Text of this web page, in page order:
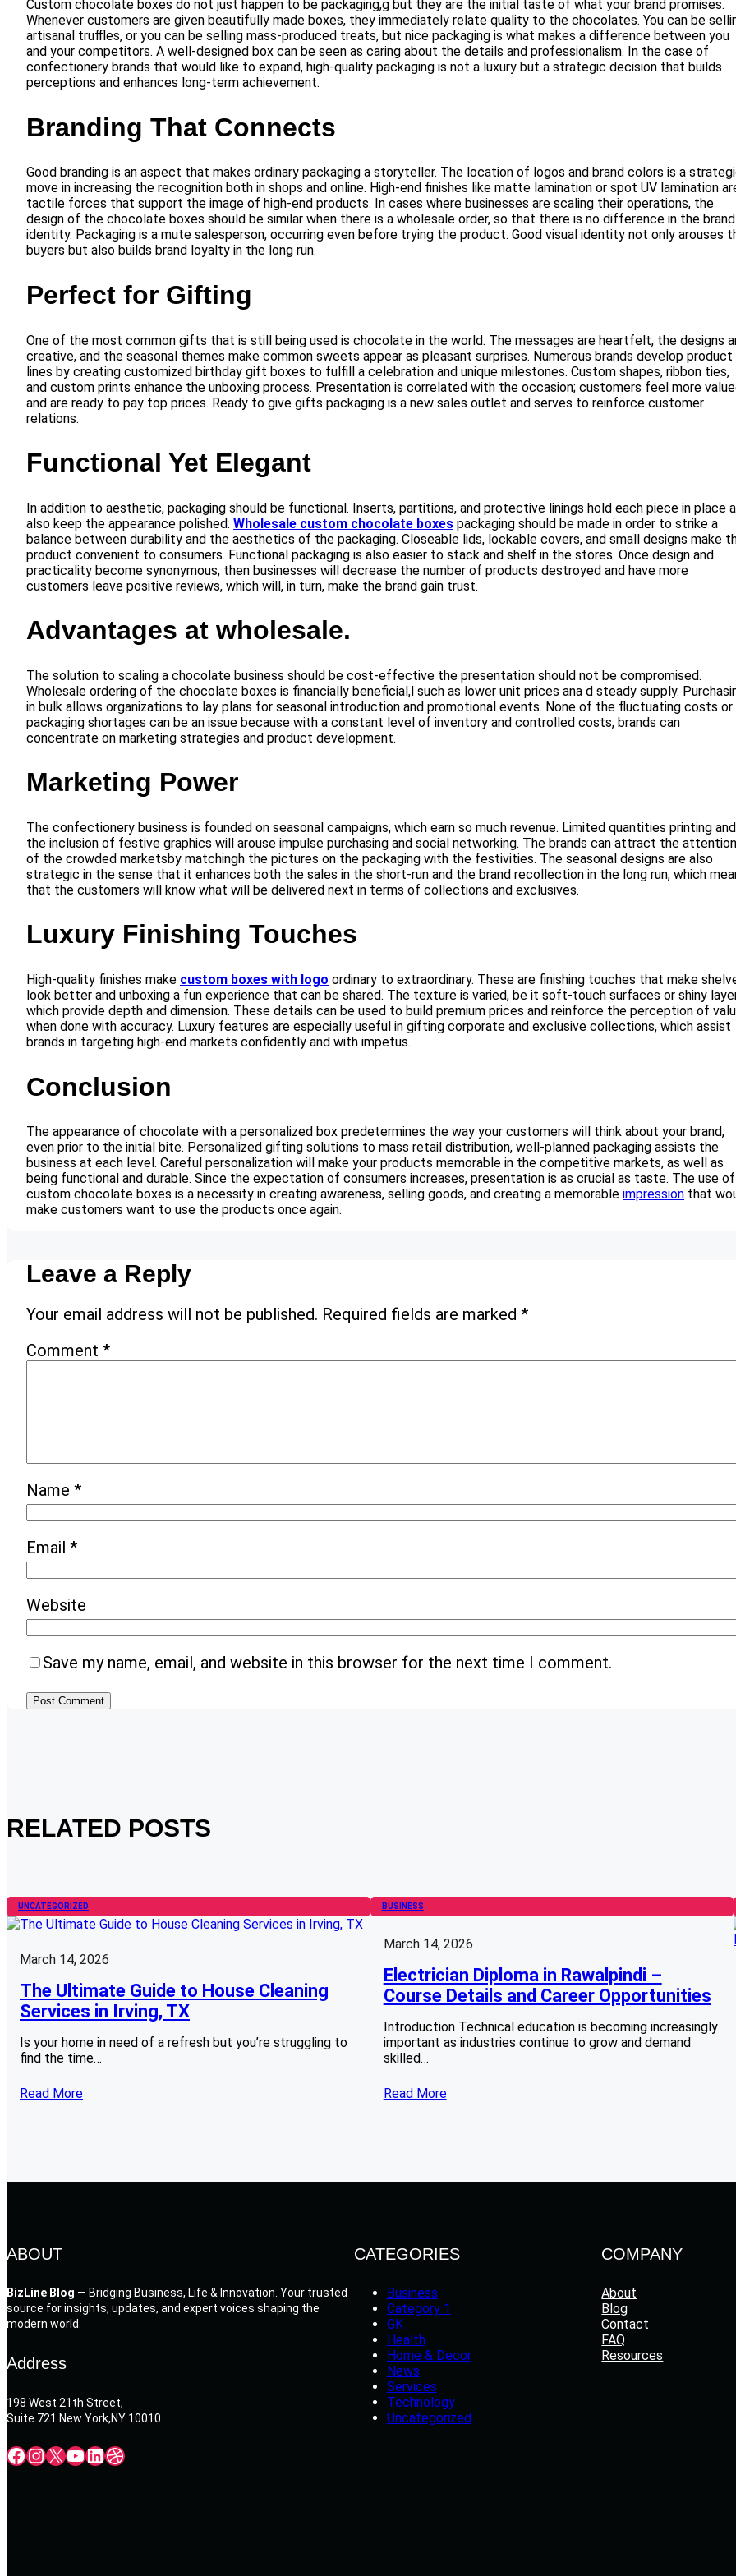
Custom chocolate boxes do not just happen to be packaging,g but they are the initial taste of what your brand promises.
Whenever customers are given beautifully made boxes, they immediately relate quality to the chocolates. You can be
artisanal truffles, or you can be selling mass-produced treats, but nice packaging is what makes a difference between you
and your competitors. A well-designed box can be seen as caring about the details and professionalism. In the case of
confectionery brands that would like to expand, high-quality packaging is not a luxury but a strategic decision that builds
perceptions and enhances long-term achievement.
Branding That Connects
Good branding is an aspect that makes ordinary packaging a storyteller. The location of logos and brand colors is a
move in increasing the recognition both in shops and online. High-end finishes like matte lamination or spot UV lamination
tactile forces that support the image of high-end products. In cases where businesses are scaling their operations, the
design of the chocolate boxes should be similar when there is a wholesale order, so that there is no difference in the brand
identity. Packaging is a mute salesperson, occurring even before trying the product. Good visual identity not only arouses
buyers but also builds brand loyalty in the long run.
Perfect for Gifting
One of the most common gifts that is still being used is chocolate in the world. The messages are heartfelt, the designs
creative, and the seasonal themes make common sweets appear as pleasant surprises. Numerous brands develop product
lines by creating customized birthday gift boxes to fulfill a celebration and unique milestones. Custom shapes, ribbon ties,
and custom prints enhance the unboxing process. Presentation is correlated with the occasion; customers feel more
and are ready to pay top prices. Ready to give gifts packaging is a new sales outlet and serves to reinforce customer
relations.
Functional Yet Elegant
In addition to aesthetic, packaging should be functional. Inserts, partitions, and protective linings hold each piece in place
also keep the appearance polished. Wholesale custom chocolate boxes packaging should be made in order to strike a
balance between durability and the aesthetics of the packaging. Closeable lids, lockable covers, and small designs make
product convenient to consumers. Functional packaging is also easier to stack and shelf in the stores. Once design and
practicality become synonymous, then businesses will decrease the number of products destroyed and have more
customers leave positive reviews, which will, in turn, make the brand gain trust.
Advantages at wholesale.
The solution to scaling a chocolate business should be cost-effective the presentation should not be compromised.
Wholesale ordering of the chocolate boxes is financially beneficial,l such as lower unit prices ana d steady supply.
in bulk allows organizations to lay plans for seasonal introduction and promotional events. None of the fluctuating costs or
packaging shortages can be an issue because with a constant level of inventory and controlled costs, brands can
concentrate on marketing strategies and product development.
Marketing Power
The confectionery business is founded on seasonal campaigns, which earn so much revenue. Limited quantities printing and
the inclusion of festive graphics will arouse impulse purchasing and social networking. The brands can attract the attention
of the crowded marketsby matchingh the pictures on the packaging with the festivities. The seasonal designs are also
strategic in the sense that it enhances both the sales in the short-run and the brand recollection in the long run, which
that the customers will know what will be delivered next in terms of collections and exclusives.
Luxury Finishing Touches
High-quality finishes make custom boxes with logo ordinary to extraordinary. These are finishing touches that make
look better and unboxing a fun experience that can be shared. The texture is varied, be it soft-touch surfaces or shiny
which provide depth and dimension. These details can be used to build premium prices and reinforce the perception of
when done with accuracy. Luxury features are especially useful in gifting corporate and exclusive collections, which assist
brands in targeting high-end markets confidently and with impetus.
Conclusion
The appearance of chocolate with a personalized box predetermines the way your customers will think about your brand,
even prior to the initial bite. Personalized gifting solutions to mass retail distribution, well-planned packaging assists the
business at each level. Careful personalization will make your products memorable in the competitive markets, as well as
being functional and durable. Since the expectation of consumers increases, presentation is as crucial as taste. The use of
custom chocolate boxes is a necessity in creating awareness, selling goods, and creating a memorable impression that
make customers want to use the products once again.
Leave a Reply
Your email address will not be published. Required fields are marked *
Comment *
Name *
Email *
Website
Save my name, email, and website in this browser for the next time I comment.
RELATED POSTS
UNCATEGORIZED
March 14, 2026
The Ultimate Guide to House Cleaning
Services in Irving, TX
Is your home in need of a refresh but you’re struggling to
find the time…
Read More
BUSINESS
March 14, 2026
Electrician Diploma in Rawalpindi –
Course Details and Career Opportunities
Introduction Technical education is becoming increasingly
important as industries continue to grow and demand
skilled…
Read More
ABOUT
BizLine Blog — Bridging Business, Life & Innovation. Your trusted
source for insights, updates, and expert voices shaping the
modern world.
Address
198 West 21th Street,
Suite 721 New York,NY 10010
Facebook InstagramX YouTube LinkedIn Dribbble
CATEGORIES
Business
Category 1
GK
Health
Home & Decor
News
Services
Technology
Uncategorized
COMPANY
About
Blog
Contact
FAQ
Resources